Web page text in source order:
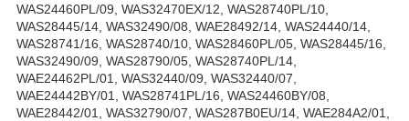
WAS24460PL/09, WAS32470EX/12, WAS28740PL/10,
WAS28445/14, WAS32490/08, WAE28492/14, WAS24440/14,
WAS28741/16, WAS28740/10, WAS28460PL/05, WAS28445/16,
WAS32490/09, WAS28790/05, WAS28740PL/14,
WAE24462PL/01, WAS32440/09, WAS32440/07,
WAE24442BY/01, WAS28741PL/16, WAS24460BY/08,
WAE28442/01, WAS32790/07, WAS287B0EU/14, WAE284A2/01,